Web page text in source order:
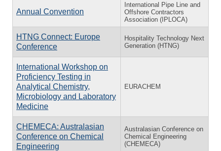
Annual Convention
International Pipe Line and
Offshore Contractors
Association (IPLOCA)
HTNG Connect: Europe
Conference
Hospitality Technology Next
Generation (HTNG)
International Workshop on
Proficiency Testing in
Analytical Chemistry,
Microbiology and Laboratory
Medicine
EURACHEM
CHEMECA: Australasian
Conference on Chemical
Engineering
Australasian Conference on
Chemical Engineering
(CHEMECA)